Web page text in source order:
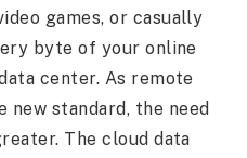
games, or casually
byte of your online
center. As remote
standard, the need
The cloud data